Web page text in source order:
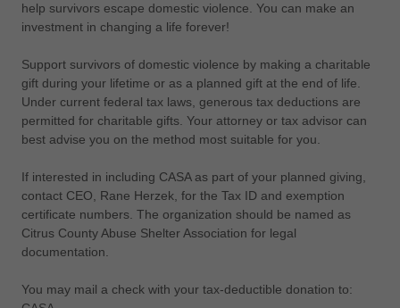
help survivors escape domestic violence. You can make an
investment in changing a life forever!
Support survivors of domestic violence by making a charitable
gift during your lifetime or as a planned gift at the end of life.
Under current federal tax laws, generous tax deductions are
permitted for charitable gifts. Your attorney or tax advisor can
best advise you on the method most suitable for you.
If interested in including CASA as part of your planned giving,
contact CEO, Rane Herzek, for the Tax ID and exemption
certificate numbers. The organization should be named as
Citrus County Abuse Shelter Association for legal
documentation.
You may mail a check with your tax-deductible donation to: